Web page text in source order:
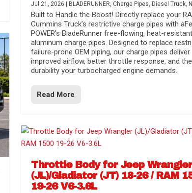
/ GMC...
Jul 21, 2026 BLADERUNNER, Charge Pipes, Diesel Truck,
Built to Handle the Boost! Directly replace your
Cummins Truck’s restrictive charge pipes with aFe
POWER’s BladeRunner free-flowing, heat-resistant
aluminum charge pipes. Designed to replace
failure-prone OEM piping, our charge pipes deliver
improved airflow, better throttle response, and the
durability your turbocharged engine demands.
Read More
Throttle Body for Jeep Wrangler
(JL)/Gladiator (JT) 18-26 / RAM
19-26 V6-3.6L